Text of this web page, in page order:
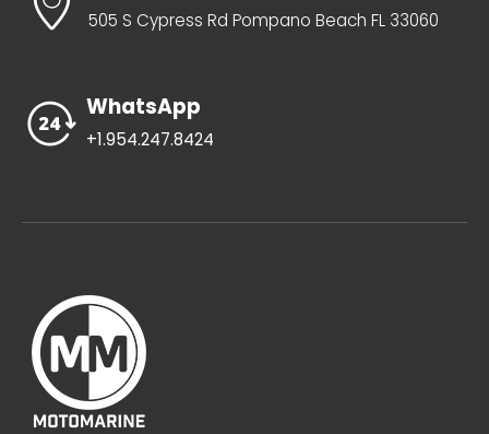
505 S Cypress Rd Pompano Beach FL 33060
WhatsApp
+1.954.247.8424